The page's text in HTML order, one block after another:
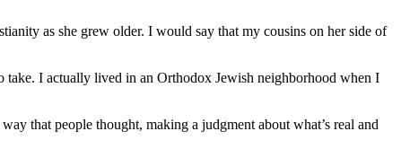
as she grew older. I would say that my cousins on her side of
take. I actually lived in an Orthodox Jewish neighborhood when I
that people thought, making a judgment about what’s real and